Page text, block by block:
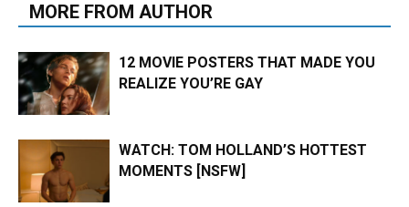
MORE FROM AUTHOR
12 MOVIE POSTERS THAT MADE YOU
REALIZE YOU’RE GAY
WATCH: TOM HOLLAND’S HOTTEST
MOMENTS [NSFW]